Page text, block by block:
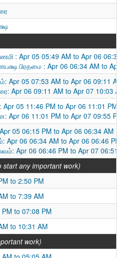
: Apr 05 05:49 AM to Apr 06 06:34
பிரதமை : Apr 06 06:34 AM to Apr
Apr 05 07:53 AM to Apr 06 09:11 AM
Apr 06 09:11 AM to Apr 07 10:03
05 11:46 PM to Apr 06 11:01 PM
Apr 06 11:01 PM to Apr 07 09:55 PM
05 06:15 PM to Apr 06 06:34 AM
Apr 06 06:34 AM to Apr 06 06:46 PM
Apr 06 06:46 PM to Apr 07 06:51
start any important work)
to 2:50 PM
to 7:39 AM
to 07:08 PM
to 10:31 AM
work)